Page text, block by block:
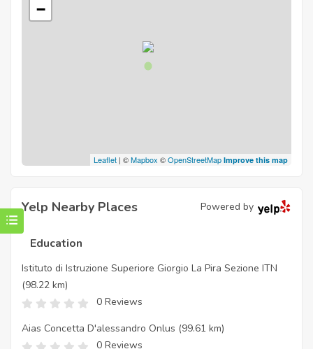
−
Leaflet | ©Mapbox ©OpenStreetMap Improve this map
Yelp Nearby Places Powered by
Education
Istituto di Istruzione Superiore Giorgio La Pira Sezione ITN
(98.22 km)
0 Reviews
Aias Concetta D'alessandro Onlus (99.61 km)
0 Reviews